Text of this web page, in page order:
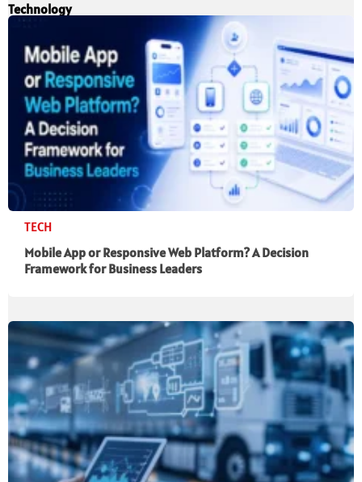
Technology
TECH
Mobile App or Responsive Web Platform? A Decision
Framework for Business Leaders